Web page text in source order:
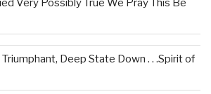
Very Possibly True We Pray This Be
Deep State Down . . .Spirit of